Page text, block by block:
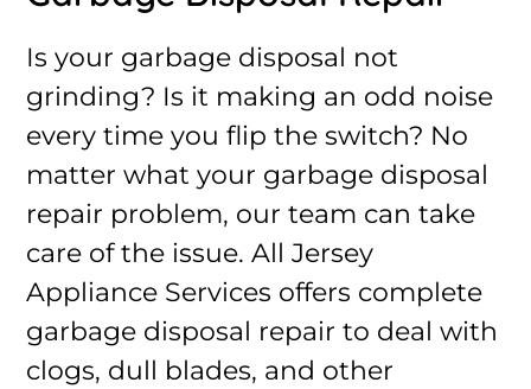
Is your garbage disposal not
grinding? Is it making an odd noise
every time you flip the switch? No
matter what your garbage disposal
repair problem, our team can take
care of the issue. All Jersey
Appliance Services offers complete
garbage disposal repair to deal with
clogs, dull blades, and other